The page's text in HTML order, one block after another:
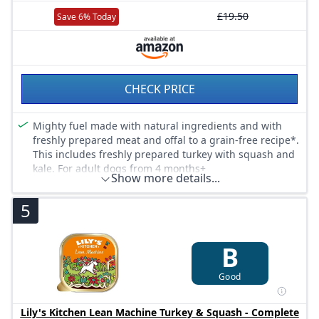
Save 6% Today £19.50
CHECK PRICE
Mighty fuel made with natural ingredients and with
freshly prepared meat and offal to a grain-free recipe*.
This includes freshly prepared turkey with squash and
kale. For adult dogs from 4 months+
This dog food supper is our lowest calorie wet recipe.
It’s also great for giving your dog some of nature’s best
small, medium, large dogs
Shop the full Lily’s Kitchen dog food range, with wet,
dry and treats, organic, complete nutrition, recyclable
packaging and recipes containing one source protein
recipes for dogs with sensitive stomachs due to a food
intolerance, such as chicken
Show more details...
5
B
Good
Lily's Kitchen Lean Machine Turkey & Squash - Complete